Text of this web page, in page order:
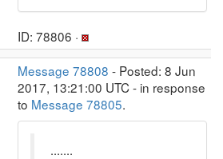
ID: 78806 ·
Message 78808 - Posted: 8 Jun
2017, 13:21:00 UTC - in response
to Message 78805.
.......